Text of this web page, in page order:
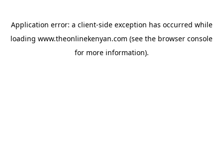
Application error: a client-side exception has occurred while
loading www.theonlinekenyan.com (see the browser console
for more information).